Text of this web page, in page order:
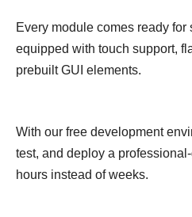
Every module comes ready for
equipped with touch support,
prebuilt GUI elements.
With our free development
test, and deploy a
hours instead of weeks.